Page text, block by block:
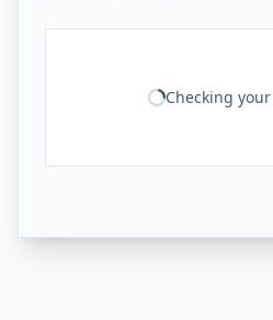
Checking